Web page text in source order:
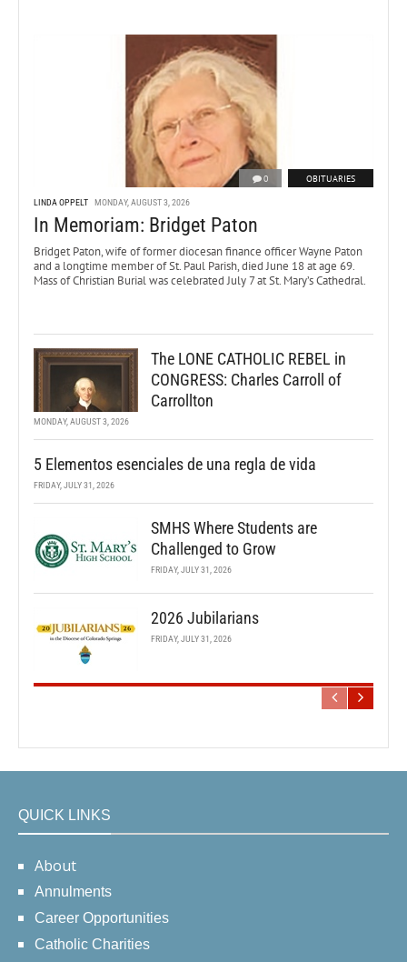
0 OBITUARIES
LINDA OPPELT MONDAY, AUGUST 3, 2026
In Memoriam: Bridget Paton
Bridget Paton, wife of former diocesan finance officer Wayne Paton
and a longtime member of St. Paul Parish, died June 18 at age 69.
Mass of Christian Burial was celebrated July 7 at St. Mary’s Cathedral.
The LONE CATHOLIC REBEL in
CONGRESS: Charles Carroll of
Carrollton
MONDAY, AUGUST 3, 2026
5 Elementos esenciales de una regla de vida
FRIDAY, JULY 31, 2026
SMHS Where Students are
Challenged to Grow
FRIDAY, JULY 31, 2026
2026 Jubilarians
FRIDAY, JULY 31, 2026
QUICK LINKS
About
Annulments
Career Opportunities
Catholic Charities